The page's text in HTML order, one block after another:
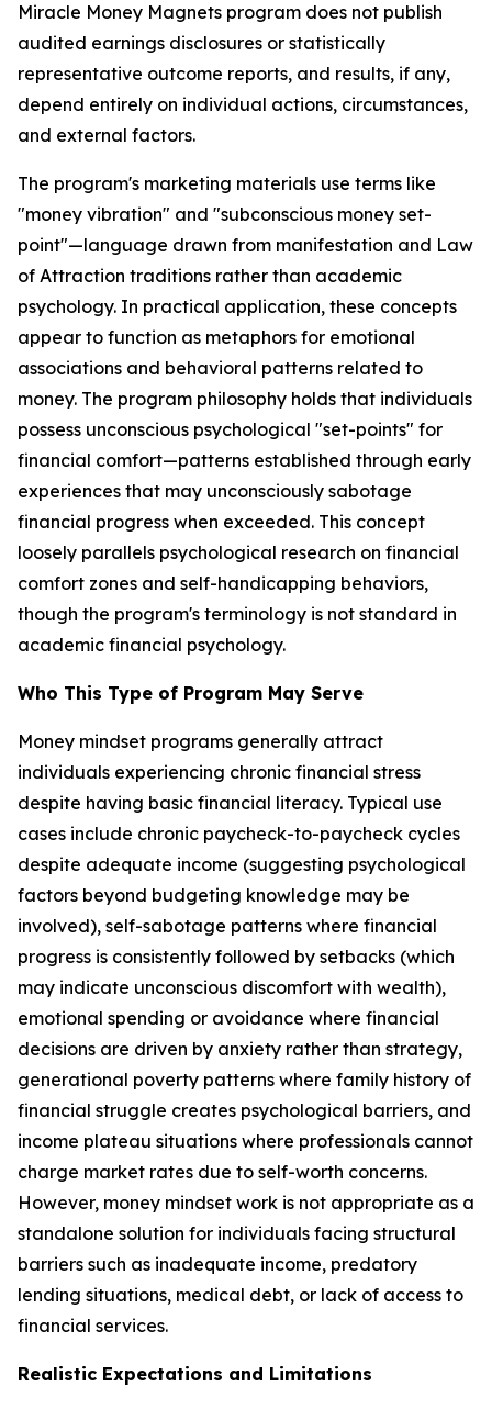
Miracle Money Magnets program does not publish
audited earnings disclosures or statistically
representative outcome reports, and results, if any,
depend entirely on individual actions, circumstances,
and external factors.
The program's marketing materials use terms like
"money vibration" and "subconscious money set-
point"—language drawn from manifestation and Law
of Attraction traditions rather than academic
psychology. In practical application, these concepts
appear to function as metaphors for emotional
associations and behavioral patterns related to
money. The program philosophy holds that individuals
possess unconscious psychological "set-points" for
financial comfort—patterns established through early
experiences that may unconsciously sabotage
financial progress when exceeded. This concept
loosely parallels psychological research on financial
comfort zones and self-handicapping behaviors,
though the program's terminology is not standard in
academic financial psychology.
Who This Type of Program May Serve
Money mindset programs generally attract
individuals experiencing chronic financial stress
despite having basic financial literacy. Typical use
cases include chronic paycheck-to-paycheck cycles
despite adequate income (suggesting psychological
factors beyond budgeting knowledge may be
involved), self-sabotage patterns where financial
progress is consistently followed by setbacks (which
may indicate unconscious discomfort with wealth),
emotional spending or avoidance where financial
decisions are driven by anxiety rather than strategy,
generational poverty patterns where family history of
financial struggle creates psychological barriers, and
income plateau situations where professionals cannot
charge market rates due to self-worth concerns.
However, money mindset work is not appropriate as a
standalone solution for individuals facing structural
barriers such as inadequate income, predatory
lending situations, medical debt, or lack of access to
financial services.
Realistic Expectations and Limitations